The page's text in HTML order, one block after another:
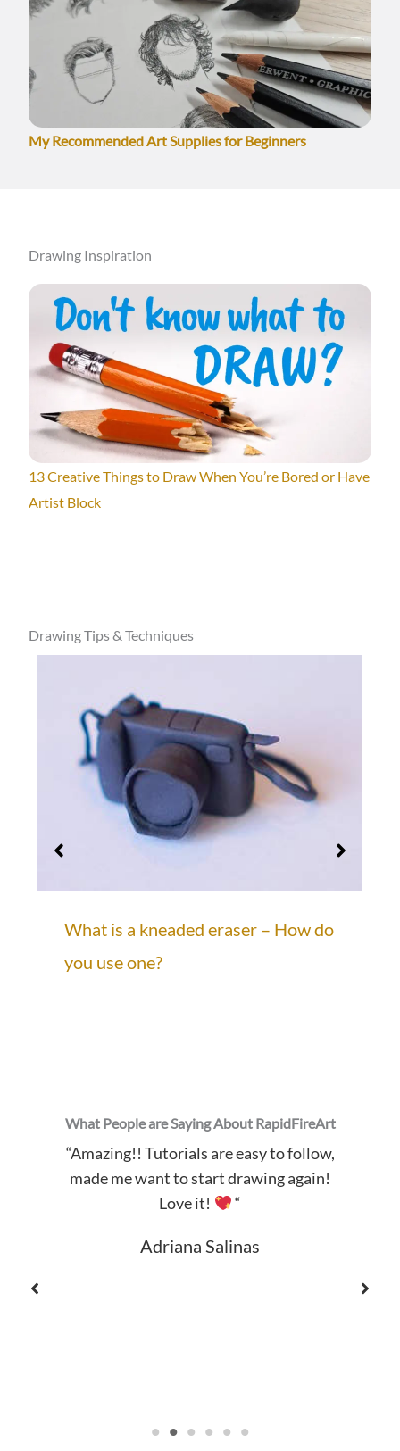
My Recommended Art Supplies for Beginners
Drawing Inspiration
13 Creative Things to Draw When You’re Bored or Have
Artist Block
Drawing Tips & Techniques
What is a kneaded eraser – How do
you use one?
What People are Saying About RapidFireArt
“Amazing!! Tutorials are easy to follow,
made me want to start drawing again!
Love it!
“
Adriana Salinas